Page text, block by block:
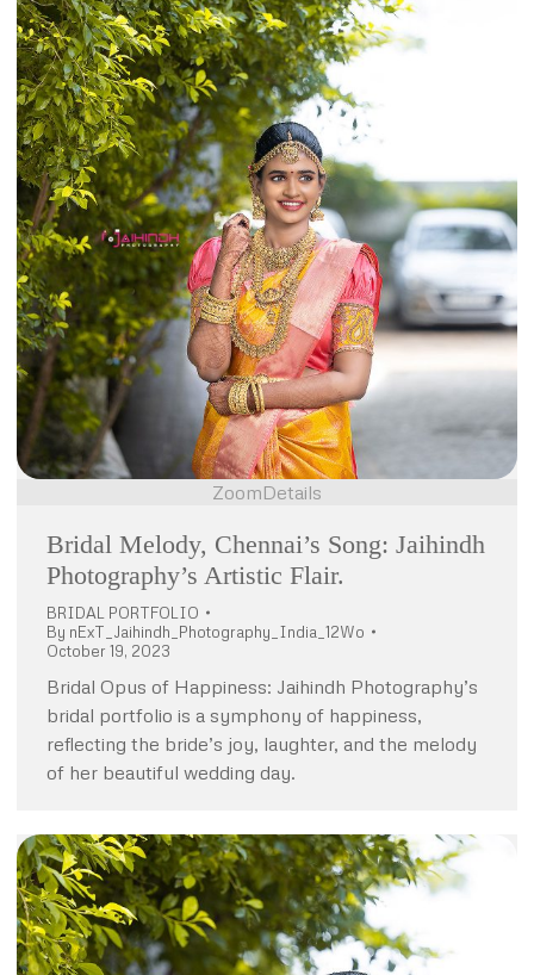
ZoomDetails
Bridal Melody, Chennai’s Song: Jaihindh
Photography’s Artistic Flair.
BRIDAL PORTFOLIO
By nExT_Jaihindh_Photography_India_12Wo
October 19, 2023
Bridal Opus of Happiness: Jaihindh Photography’s
bridal portfolio is a symphony of happiness,
reflecting the bride’s joy, laughter, and the melody
of her beautiful wedding day.